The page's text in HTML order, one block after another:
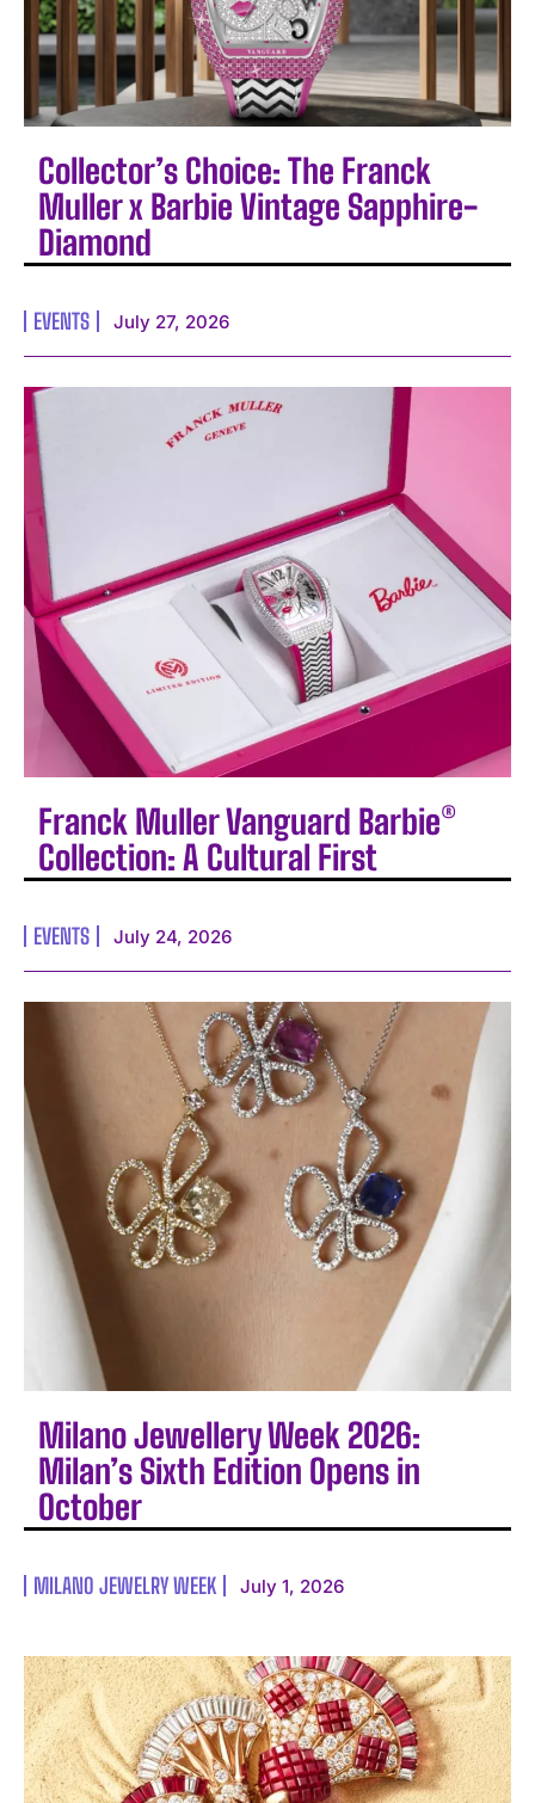
Collector’s Choice: The Franck
Muller x Barbie Vintage Sapphire-
Diamond
EVENTS July 27, 2026
Franck Muller Vanguard Barbie®
Collection: A Cultural First
EVENTS July 24, 2026
Milano Jewellery Week 2026:
Milan’s Sixth Edition Opens in
October
MILANO JEWELRY WEEK July 1, 2026